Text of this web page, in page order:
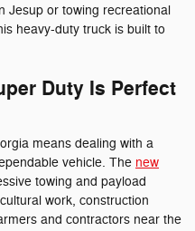
Jesup or towing recreational
heavy-duty truck is built to
Duty Is Perfect
means dealing with a
vehicle. The new
towing and payload
work, construction
and contractors near the